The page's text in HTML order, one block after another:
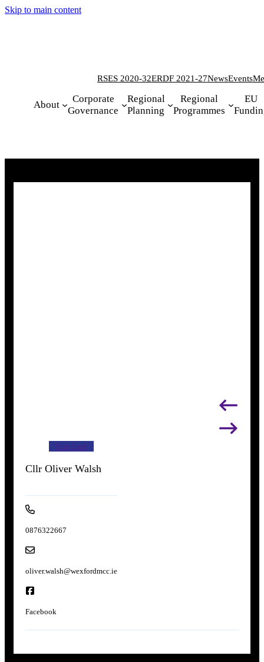
Skip to main content
RSES 2020-32ERDF 2021-27NewsEvents
About
Corporate
Governance
Regional
Planning
Regional
Programmes
EU
Fine Gael
Cllr Oliver Walsh
0876322667
oliver.walsh@wexfordmcc.ie
Facebook